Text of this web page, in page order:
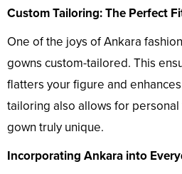
Custom Tailoring: The Perfect
One of the joys of Ankara
gowns custom-tailored. This
flatters your figure and
tailoring also allows for
gown truly unique.
Incorporating Ankara into